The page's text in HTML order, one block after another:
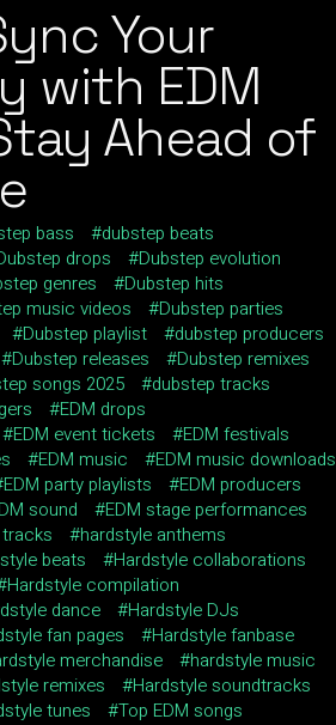
Your
with EDM
Ahead of
bass
dubstep beats
drops
Dubstep evolution
genres
Dubstep hits
music videos
Dubstep parties
Dubstep playlist
dubstep producers
Dubstep releases
Dubstep remixes
songs 2025
dubstep tracks
EDM drops
EDM event tickets
EDM festivals
EDM music
EDM music downloads
EDM party playlists
EDM producers
sound
EDM stage performances
tracks
hardstyle anthems
beats
Hardstyle collaborations
Hardstyle compilation
dance
Hardstyle DJs
fan pages
Hardstyle fanbase
merchandise
hardstyle music
remixes
Hardstyle soundtracks
tunes Top EDM songs